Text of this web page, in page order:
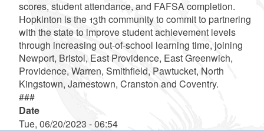
scores, student attendance, and FAFSA completion.
Hopkinton is the 13th community to commit to partnering
with the state to improve student achievement levels
through increasing out-of-school learning time, joining
Newport, Bristol, East Providence, East Greenwich,
Providence, Warren, Smithfield, Pawtucket, North
Kingstown, Jamestown, Cranston and Coventry.
###
Date
Tue, 06/20/2023 - 06:54